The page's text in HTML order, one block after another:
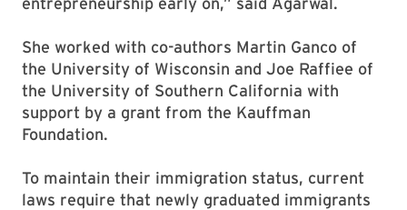
She worked with co-authors Martin Ganco of
the University of Wisconsin and Joe Raffiee of
the University of Southern California with
support by a grant from the Kauffman
Foundation.
To maintain their immigration status, current
laws require that newly graduated immigrants